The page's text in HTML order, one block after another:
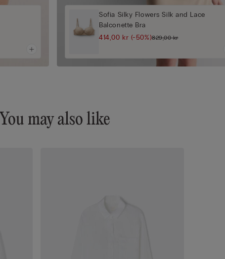
Sofia Silky Flowers Silk and Lace
Balconette Bra
414,00 kr (-50%)829,00 kr
You may also like